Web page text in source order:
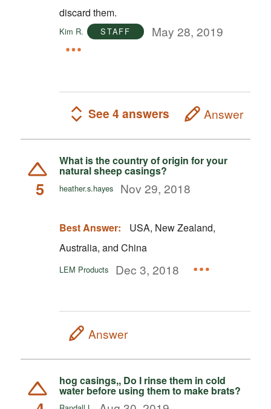
discard them.
Kim R. STAFF May 28, 2019
See 4 answers Answer
5
What is the country of origin for your
natural sheep casings?
heather.s.hayes Nov 29, 2018
Best Answer:
USA, New Zealand,
Australia, and China
LEM Products Dec 3, 2018
Answer
hog casings,, Do I rinse them in cold
water before using them to make brats?